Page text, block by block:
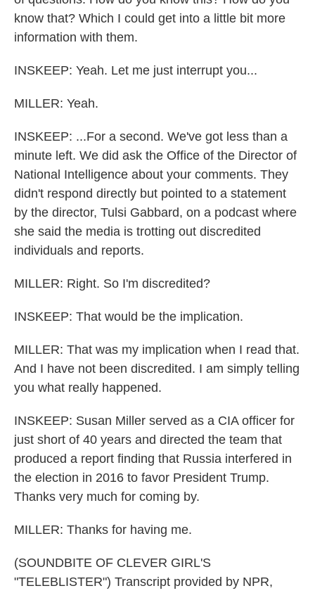
know that? Which I could get into a little bit more
information with them.
INSKEEP: Yeah. Let me just interrupt you...
MILLER: Yeah.
INSKEEP: ...For a second. We've got less than a
minute left. We did ask the Office of the Director of
National Intelligence about your comments. They
didn't respond directly but pointed to a statement
by the director, Tulsi Gabbard, on a podcast where
she said the media is trotting out discredited
individuals and reports.
MILLER: Right. So I'm discredited?
INSKEEP: That would be the implication.
MILLER: That was my implication when I read that.
And I have not been discredited. I am simply telling
you what really happened.
INSKEEP: Susan Miller served as a CIA officer for
just short of 40 years and directed the team that
produced a report finding that Russia interfered in
the election in 2016 to favor President Trump.
Thanks very much for coming by.
MILLER: Thanks for having me.
(SOUNDBITE OF CLEVER GIRL'S
"TELEBLISTER") Transcript provided by NPR,